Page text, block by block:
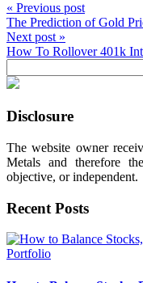
« Previous post
The Prediction of Gold
Next post »
How To Rollover 401k
Disclosure
The website owner
Metals and therefore
objective, or independent.
Recent Posts